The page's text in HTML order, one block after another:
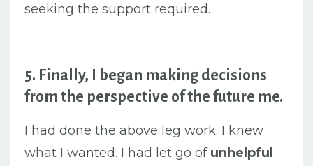
seeking the support required.
5. Finally, I began making decisions
from the perspective of the future me.
I had done the above leg work. I knew
what I wanted. I had let go of unhelpful